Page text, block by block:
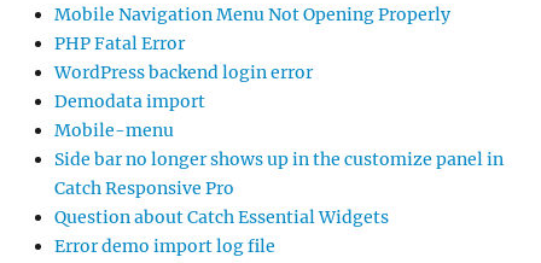
Mobile Navigation Menu Not Opening Properly
PHP Fatal Error
WordPress backend login error
Demodata import
Mobile-menu
Side bar no longer shows up in the customize panel in
Catch Responsive Pro
Question about Catch Essential Widgets
Error demo import log file